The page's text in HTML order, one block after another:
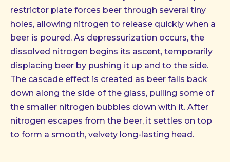
restrictor plate forces beer through several tiny
holes, allowing nitrogen to release quickly when a
beer is poured. As depressurization occurs, the
dissolved nitrogen begins its ascent, temporarily
displacing beer by pushing it up and to the side.
The cascade effect is created as beer falls back
down along the side of the glass, pulling some of
the smaller nitrogen bubbles down with it. After
nitrogen escapes from the beer, it settles on top
to form a smooth, velvety long-lasting head.